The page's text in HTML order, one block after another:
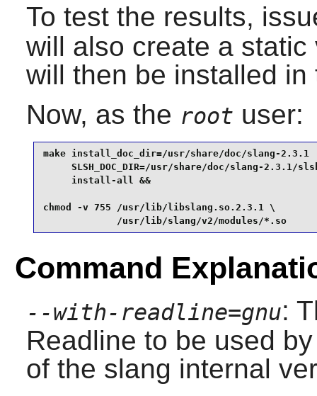
To test the results,
will also create a
will then be installed in
Now, as the root user:
make install_doc_dir=/usr/share/doc/slang-
SLSH_DOC_DIR=/usr/share/doc/slang-2.3.1/
     install-all &&
chmod -v 755 /usr/lib/libslang.so.2.3.1 \
             /usr/lib/slang/v2/modules/*.so
Command
--with-readline=gnu:
Readline to be used
of the slang internal